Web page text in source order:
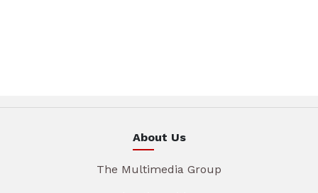
About Us
The Multimedia Group